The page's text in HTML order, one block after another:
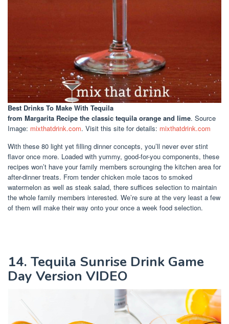
Best Drinks To Make With Tequila
from Margarita Recipe the classic tequila orange and lime. Source
Image: mixthatdrink.com. Visit this site for details: mixthatdrink.com
With these 80 light yet filling dinner concepts, you’ll never ever stint
flavor once more. Loaded with yummy, good-for-you components, these
recipes won’t have your family members scrounging the kitchen area for
after-dinner treats. From tender chicken mole tacos to smoked
watermelon as well as steak salad, there suffices selection to maintain
the whole family members interested. We’re sure at the very least a few
of them will make their way onto your once a week food selection.
14. Tequila Sunrise Drink Game
Day Version VIDEO